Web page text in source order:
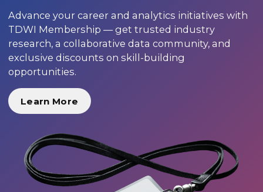
Advance your career and analytics initiatives with
TDWI Membership — get trusted industry
research, a collaborative data community, and
exclusive discounts on skill-building
opportunities.
Learn More